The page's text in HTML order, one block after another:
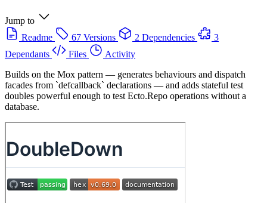
Jump to
Readme
67 Versions 2 Dependencies
3
Dependants
Files
Activity
Builds on the Mox pattern — generates behaviours and dispatch
facades from `defcallback` declarations — and adds stateful test
doubles powerful enough to test Ecto.Repo operations without a
database.